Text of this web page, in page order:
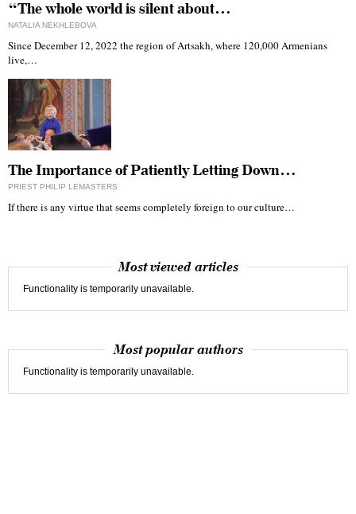
“The whole world is silent about…
NATALIA NEKHLEBOVA
Since December 12, 2022 the region of Artsakh, where 120,000 Armenians
live,…
The Importance of Patiently Letting Down…
PRIEST PHILIP LEMASTERS
If there is any virtue that seems completely foreign to our culture…
Most viewed articles
Functionality is temporarily unavailable.
Most popular authors
Functionality is temporarily unavailable.